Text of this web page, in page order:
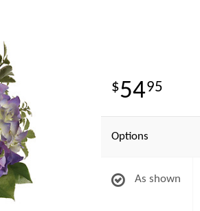
5495
Options
As shown